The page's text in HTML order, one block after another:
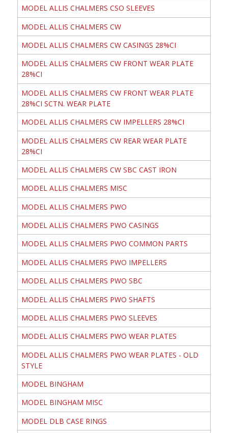
MODEL ALLIS CHALMERS CSO SLEEVES
MODEL ALLIS CHALMERS CW
MODEL ALLIS CHALMERS CW CASINGS 28%CI
MODEL ALLIS CHALMERS CW FRONT WEAR PLATE
28%CI
MODEL ALLIS CHALMERS CW FRONT WEAR PLATE
28%CI SCTN. WEAR PLATE
MODEL ALLIS CHALMERS CW IMPELLERS 28%CI
MODEL ALLIS CHALMERS CW REAR WEAR PLATE
28%CI
MODEL ALLIS CHALMERS CW SBC CAST IRON
MODEL ALLIS CHALMERS MISC
MODEL ALLIS CHALMERS PWO
MODEL ALLIS CHALMERS PWO CASINGS
MODEL ALLIS CHALMERS PWO COMMON PARTS
MODEL ALLIS CHALMERS PWO IMPELLERS
MODEL ALLIS CHALMERS PWO SBC
MODEL ALLIS CHALMERS PWO SHAFTS
MODEL ALLIS CHALMERS PWO SLEEVES
MODEL ALLIS CHALMERS PWO WEAR PLATES
MODEL ALLIS CHALMERS PWO WEAR PLATES - OLD
STYLE
MODEL BINGHAM
MODEL BINGHAM MISC
MODEL DLB CASE RINGS